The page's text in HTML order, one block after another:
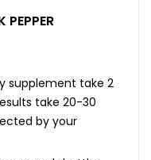
supplement take 2
take 20-30
by your